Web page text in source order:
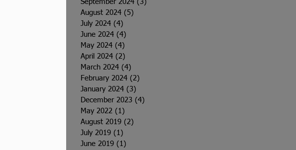
September 2024 (3)
August 2024 (5)
July 2024 (4)
June 2024 (4)
May 2024 (4)
April 2024 (2)
March 2024 (4)
February 2024 (2)
January 2024 (3)
December 2023 (4)
May 2022 (1)
August 2019 (2)
July 2019 (1)
June 2019 (1)